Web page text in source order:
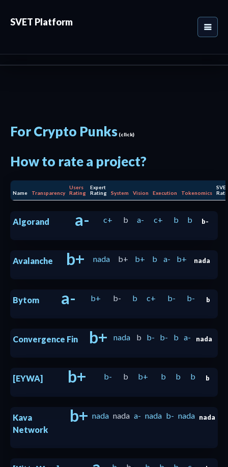
SVET Platform
For Crypto Punks (click)
How to rate a project?
Name Transparency
Users
Rating
Expert
Rating
System Vision Execution Tokenomics
Algorand a- c+ b a- c+ b b b-
Avalanche b+ nada b+ b+ b a- b+ nada
Bytom a- b+ b- b c+ b- b- b
Convergence Fin b+ nada b b- b- b a- nada
[EYWA] b+ b- b b+ b b b b
Kava
Network
b+ nada nada a- nada b- nada nada